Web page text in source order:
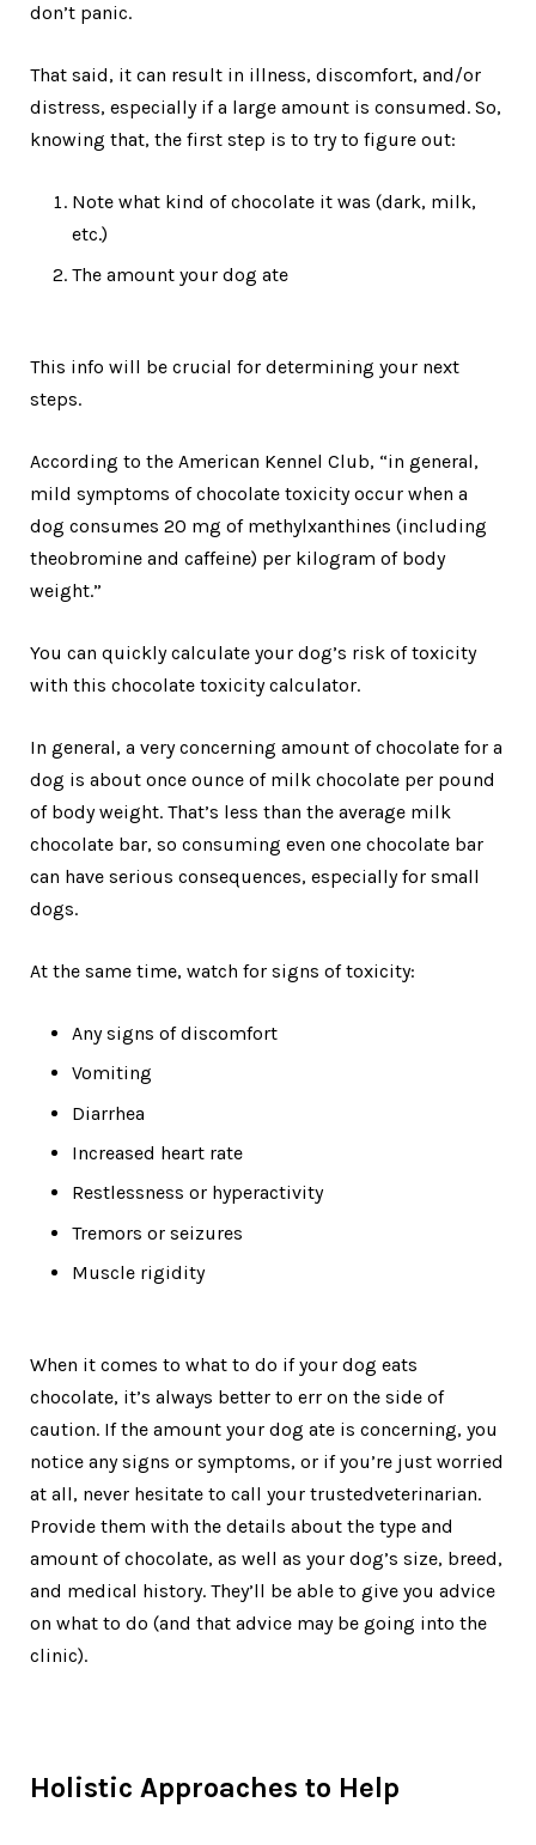
don’t panic.
That said, it can result in illness, discomfort, and/or
distress, especially if a large amount is consumed. So,
knowing that, the first step is to try to figure out:
Note what kind of chocolate it was (dark, milk,
etc.)
The amount your dog ate
This info will be crucial for determining your next
steps.
According to the American Kennel Club, “in general,
mild symptoms of chocolate toxicity occur when a
dog consumes 20 mg of methylxanthines (including
theobromine and caffeine) per kilogram of body
weight.”
You can quickly calculate your dog’s risk of toxicity
with this chocolate toxicity calculator.
In general, a very concerning amount of chocolate for a
dog is about once ounce of milk chocolate per pound
of body weight. That’s less than the average milk
chocolate bar, so consuming even one chocolate bar
can have serious consequences, especially for small
dogs.
At the same time, watch for signs of toxicity:
Any signs of discomfort
Vomiting
Diarrhea
Increased heart rate
Restlessness or hyperactivity
Tremors or seizures
Muscle rigidity
When it comes to what to do if your dog eats
chocolate, it’s always better to err on the side of
caution. If the amount your dog ate is concerning, you
notice any signs or symptoms, or if you’re just worried
at all, never hesitate to call your trustedveterinarian.
Provide them with the details about the type and
amount of chocolate, as well as your dog’s size, breed,
and medical history. They’ll be able to give you advice
on what to do (and that advice may be going into the
clinic).
Holistic Approaches to Help